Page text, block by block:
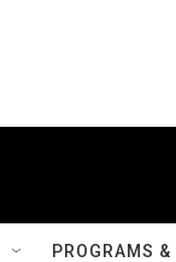
PROGRAMS &